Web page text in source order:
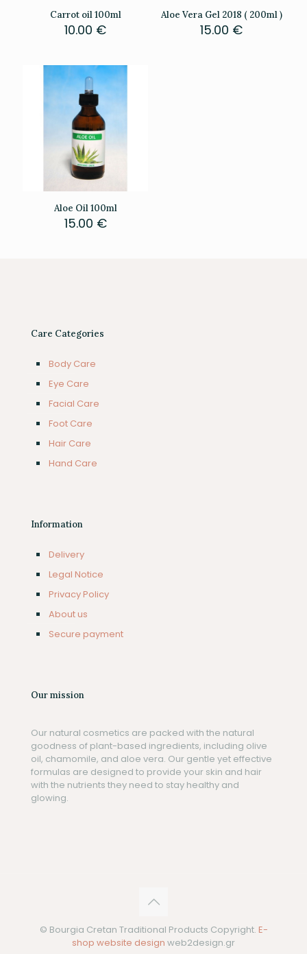
Carrot oil 100ml
10.00 €
Aloe Vera Gel 2018 ( 200ml )
15.00 €
Aloe Oil 100ml
15.00 €
Care Categories
Body Care
Eye Care
Facial Care
Foot Care
Hair Care
Hand Care
Information
Delivery
Legal Notice
Privacy Policy
About us
Secure payment
Our mission
Our natural cosmetics are packed with the natural
goodness of plant-based ingredients, including olive
oil, chamomile, and aloe vera. Our gentle yet effective
formulas are designed to provide your skin and hair
with the nutrients they need to stay healthy and
glowing.
© Bourgia Cretan Traditional Products Copyright. E-
shop website design web2design.gr